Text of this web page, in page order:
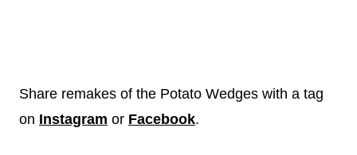
Share remakes of the Potato Wedges with a tag
on Instagram or Facebook.